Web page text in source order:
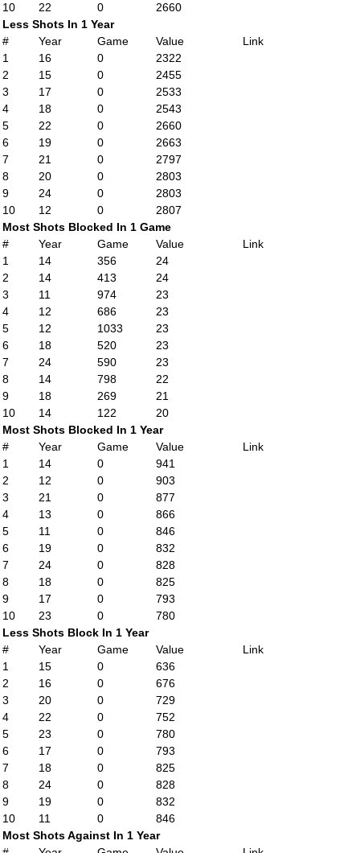
10
22 0
2660
Less Shots In 1 Year
#
Year Game Value
Link
1
16 0
2322
2
15 0
2455
3
17 0
2533
4
18 0
2543
5
22 0
2660
6
19 0
2663
7
21 0
2797
8
20 0
2803
9
24 0
2803
10
12 0
2807
Most Shots Blocked In 1 Game
#
Year Game Value
Link
1
14 356
24
2
14 413
24
3
11 974
23
4
12 686
23
5
12 1033
23
6
18 520
23
7
24 590
23
8
14 798
22
9
18 269
21
10
14 122
20
Most Shots Blocked In 1 Year
#
Year Game Value
Link
1
14 0
941
2
12 0
903
3
21 0
877
4
13 0
866
5
11 0
846
6
19 0
832
7
24 0
828
8
18 0
825
9
17 0
793
10
23 0
780
Less Shots Block In 1 Year
#
Year Game Value
Link
1
15 0
636
2
16 0
676
3
20 0
729
4
22 0
752
5
23 0
780
6
17 0
793
7
18 0
825
8
24 0
828
9
19 0
832
10
11 0
846
Most Shots Against In 1 Year